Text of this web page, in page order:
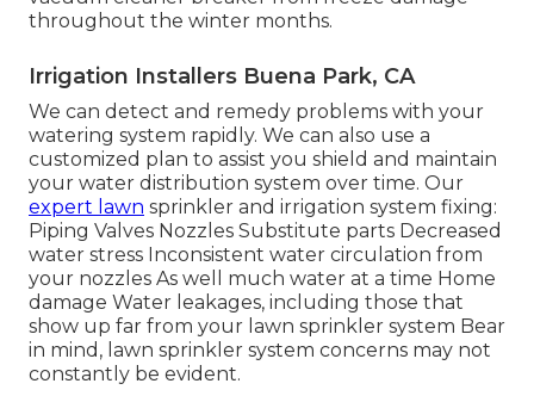
throughout the winter months.
Irrigation Installers Buena Park, CA
We can detect and remedy problems with your
watering system rapidly. We can also use a
customized plan to assist you shield and maintain
your water distribution system over time. Our
expert lawn sprinkler and irrigation system fixing:
Piping Valves Nozzles Substitute parts Decreased
water stress Inconsistent water circulation from
your nozzles As well much water at a time Home
damage Water leakages, including those that
show up far from your lawn sprinkler system Bear
in mind, lawn sprinkler system concerns may not
constantly be evident.